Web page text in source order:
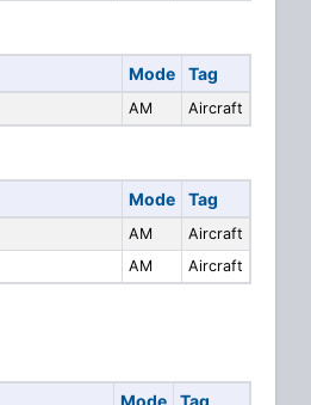
Mode Tag
AM Aircraft
Mode Tag
AM
Aircraft
AM Aircraft
Mode Tag